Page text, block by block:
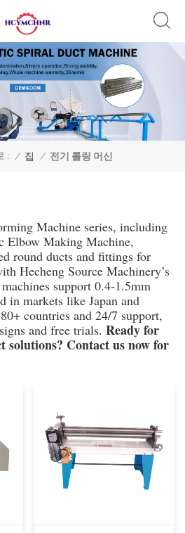
: / 집 / 전기 롤링 머신
Machine series, including
Elbow Making Machine,
round ducts and fittings for
Hecheng Source Machinery’s
support 0.4-1.5mm
in markets like Japan and
countries and 24/7 support,
and free trials. Ready for
solutions? Contact us now for